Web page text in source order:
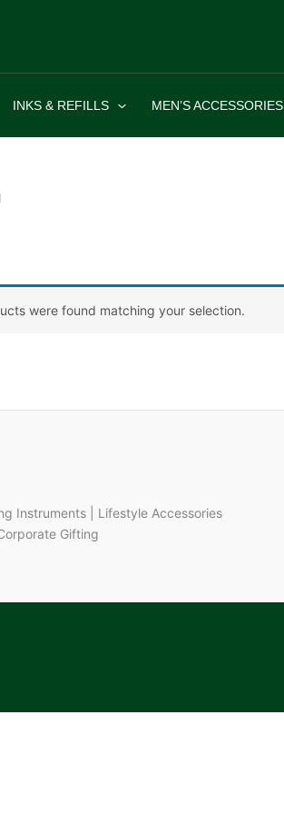
INKS & REFILLS MEN’S ACCESSORIES
were found matching your selection.
Instruments | Lifestyle Accessories
Gifting